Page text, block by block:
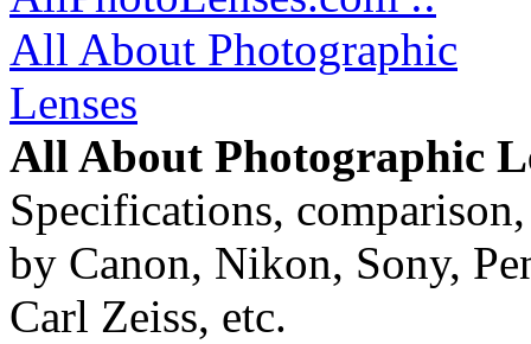
All About Photographic
Specifications,
by Canon, Nikon, Sony,
Carl Zeiss, etc.